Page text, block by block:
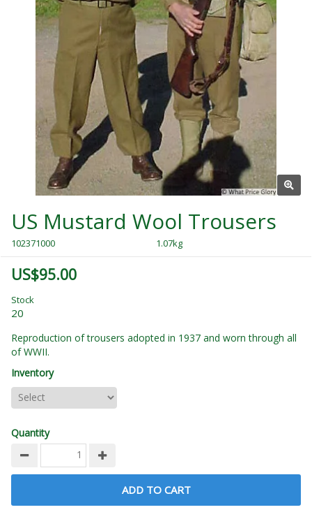
US Mustard Wool Trousers
102371000 1.07kg
US$95.00
Stock
20
Reproduction of trousers adopted in 1937 and worn through all
of WWII.
Inventory
Quantity
ADD TO CART